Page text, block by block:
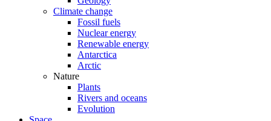
Climate change
Fossil fuels
Nuclear energy
Renewable energy
Antarctica
Arctic
Nature
Plants
Rivers and oceans
Evolution